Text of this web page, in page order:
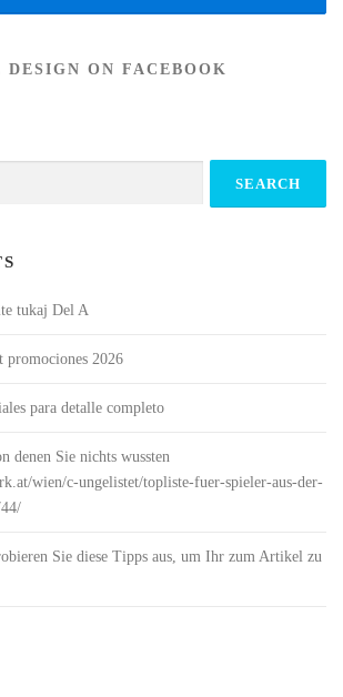
DESIGN ON FACEBOOK
tukaj Del A
promociones 2026
para detalle completo
denen Sie nichts wussten
wien/c-ungelistet/topliste-fuer-spieler-aus-der-
Sie diese Tipps aus, um Ihr zum Artikel zu